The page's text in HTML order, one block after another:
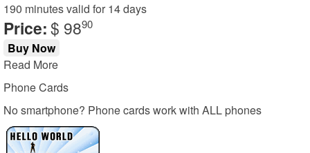
190 minutesvalid for 14 days
Price:$ 9890
Buy Now
Read More
Phone Cards
No smartphone? Phone cards work with ALL phones